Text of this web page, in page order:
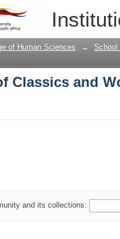
Classics and
of Human Sciences → School
Classics and
and its collections: